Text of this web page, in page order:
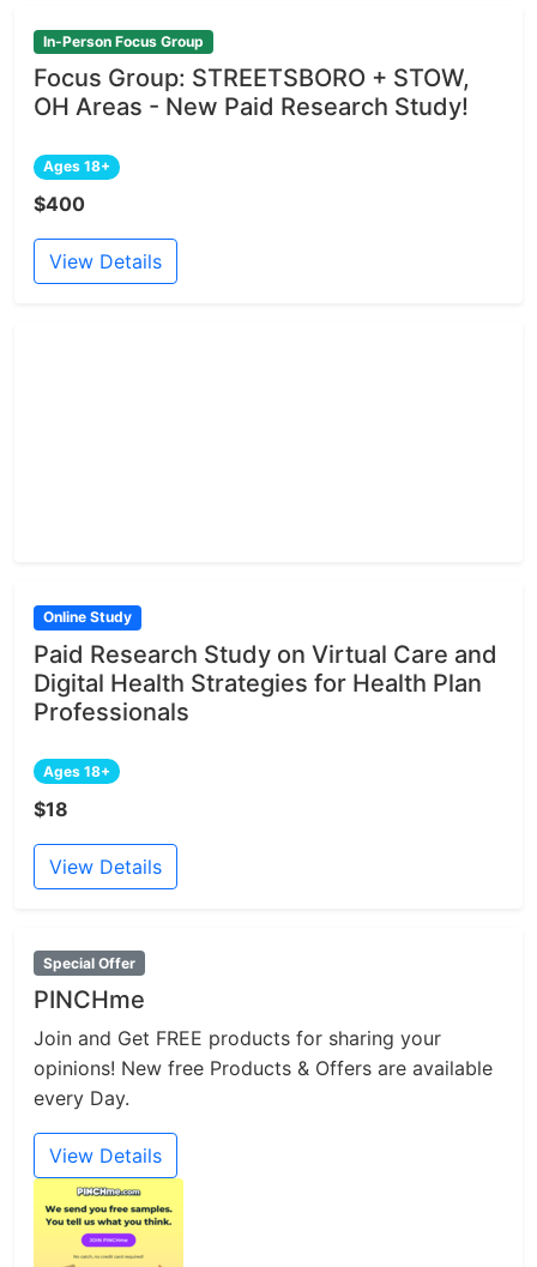
In-Person Focus Group
Focus Group: STREETSBORO + STOW,
OH Areas - New Paid Research Study!
Ages 18+
$400
View Details
Online Study
Paid Research Study on Virtual Care and
Digital Health Strategies for Health Plan
Professionals
Ages 18+
$18
View Details
Special Offer
PINCHme
Join and Get FREE products for sharing your
opinions! New free Products & Offers are available
every Day.
View Details